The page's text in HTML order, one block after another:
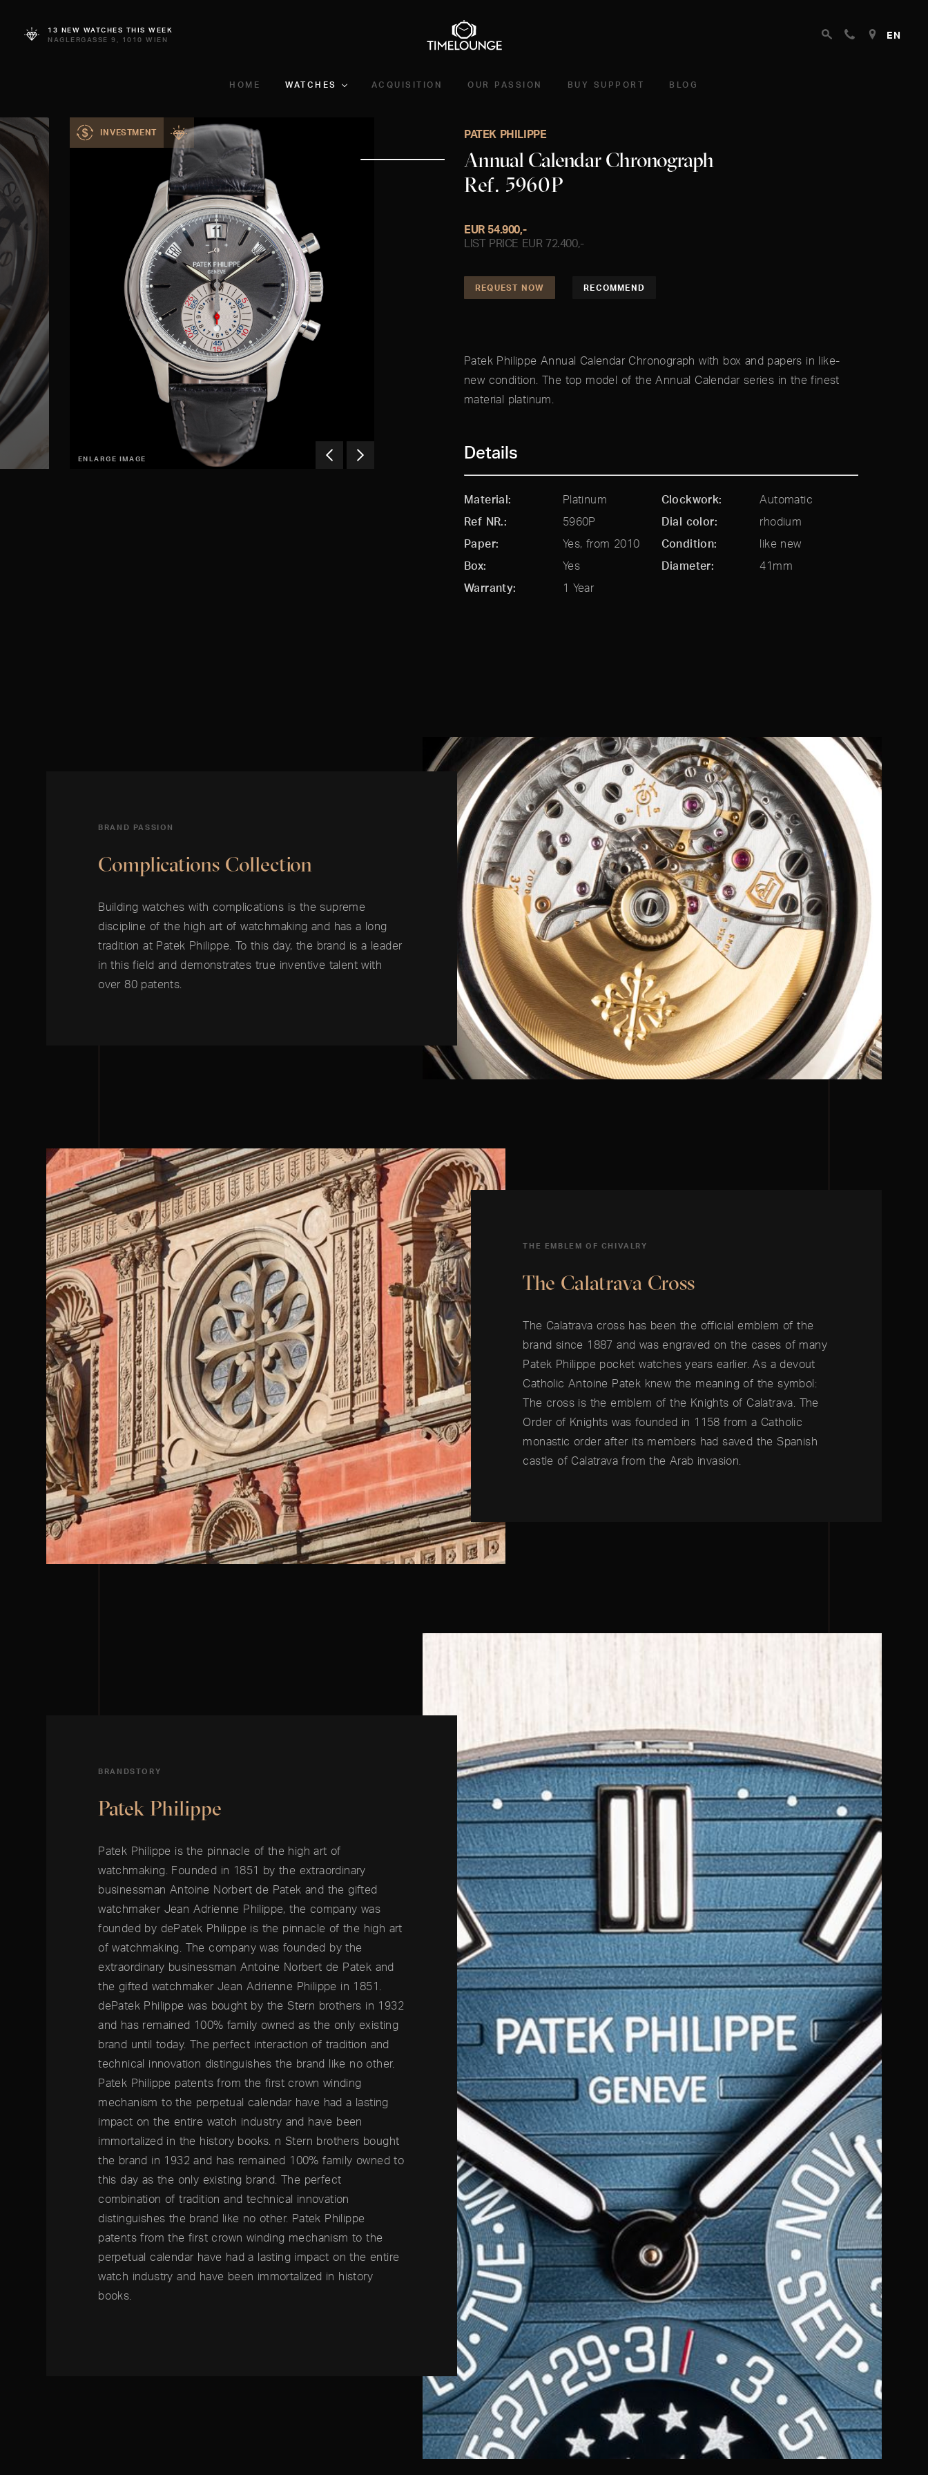
13 NEW WATCHES THIS WEEK
NAGLERGASSE 9, 1010 WIEN
EN
HOME WATCHES ACQUISITION OUR PASSION BUY SUPPORT BLOG
ENLARGE IMAGE
INVESTMENT PATEK PHILIPPE
Annual Calendar Chronograph
Ref. 5960P
EUR 54.900,-
LIST PRICE EUR 72.400,-
REQUEST NOW RECOMMEND
Patek Philippe Annual Calendar Chronograph with box and papers in like-
new condition. The top model of the Annual Calendar series in the finest
material platinum.
Details
Material Platinum Clockwork
Automatic
Ref NR.
5960P Dial color
rhodium
Paper
Yes, from 2010 Condition
like new
Box
Yes Diameter
41mm
Warranty
1 Year
BRAND PASSION
Complications Collection
Building watches with complications is the supreme
discipline of the high art of watchmaking and has a long
tradition at Patek Philippe. To this day, the brand is a leader
in this field and demonstrates true inventive talent with
over 80 patents.
THE EMBLEM OF CHIVALRY
The Calatrava Cross
The Calatrava cross has been the official emblem of the
brand since 1887 and was engraved on the cases of many
Patek Philippe pocket watches years earlier. As a devout
Catholic Antoine Patek knew the meaning of the symbol:
The cross is the emblem of the Knights of Calatrava. The
Order of Knights was founded in 1158 from a Catholic
monastic order after its members had saved the Spanish
castle of Calatrava from the Arab invasion.
BRANDSTORY
Patek Philippe
Patek Philippe is the pinnacle of the high art of
watchmaking. Founded in 1851 by the extraordinary
businessman Antoine Norbert de Patek and the gifted
watchmaker Jean Adrienne Philippe, the company was
founded by dePatek Philippe is the pinnacle of the high art
of watchmaking. The company was founded by the
extraordinary businessman Antoine Norbert de Patek and
the gifted watchmaker Jean Adrienne Philippe in 1851.
dePatek Philippe was bought by the Stern brothers in 1932
and has remained 100% family owned as the only existing
brand until today. The perfect interaction of tradition and
technical innovation distinguishes the brand like no other.
Patek Philippe patents from the first crown winding
mechanism to the perpetual calendar have had a lasting
impact on the entire watch industry and have been
immortalized in the history books. n Stern brothers bought
the brand in 1932 and has remained 100% family owned to
this day as the only existing brand. The perfect
combination of tradition and technical innovation
distinguishes the brand like no other. Patek Philippe
patents from the first crown winding mechanism to the
perpetual calendar have had a lasting impact on the entire
watch industry and have been immortalized in history
books.